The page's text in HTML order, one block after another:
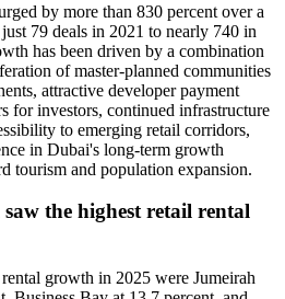
by more than 830 percent over a
79 deals in 2021 to nearly 740 in
has been driven by a combination
of master-planned communities
attractive developer payment
for investors, continued infrastructure
to emerging retail corridors,
in Dubai's long-term growth
tourism and population expansion.
the highest retail rental
growth in 2025 were Jumeirah